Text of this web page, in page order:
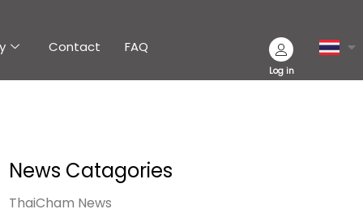
Contact FAQ
Log in
News Catagories
ThaiCham News